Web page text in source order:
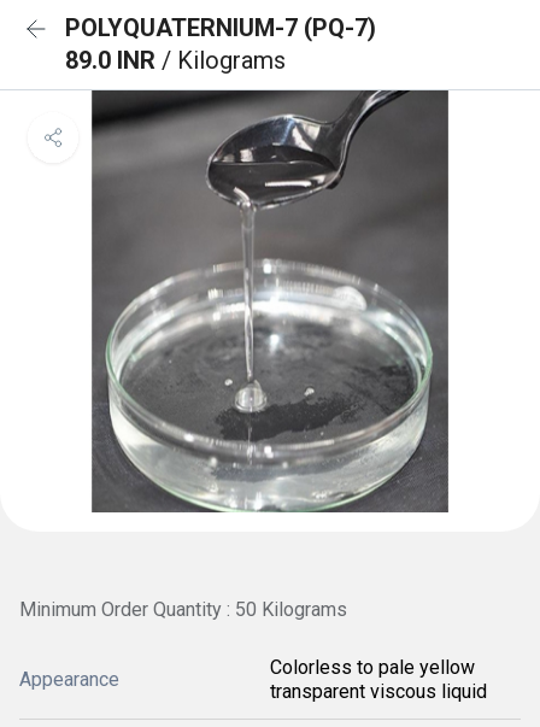
POLYQUATERNIUM-7 (PQ-7)
89.0 INR / Kilograms
Minimum Order Quantity : 50 Kilograms
Appearance
Colorless to pale yellow
transparent viscous liquid